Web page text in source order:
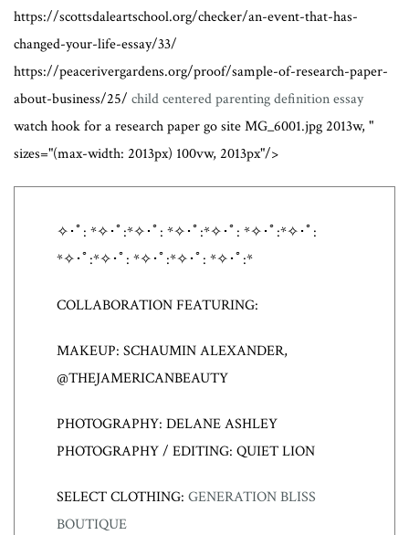
https://scottsdaleartschool.org/checker/an-event-that-has-
changed-your-life-essay/33/
https://peacerivergardens.org/proof/sample-of-research-paper-
about-business/25/ child centered parenting definition essay
watch hook for a research paper go site MG_6001.jpg 2013w, "
sizes="(max-width: 2013px) 100vw, 2013px"/>
✧･ﾟ: *✧･ﾟ:*✧･ﾟ: *✧･ﾟ:*✧･ﾟ: *✧･ﾟ:*✧･ﾟ:
*✧･ﾟ:*✧･ﾟ: *✧･ﾟ:*✧･ﾟ: *✧･ﾟ:*
COLLABORATION FEATURING:
MAKEUP: SCHAUMIN ALEXANDER,
@THEJAMERICANBEAUTY
PHOTOGRAPHY: DELANE ASHLEY
PHOTOGRAPHY / EDITING: QUIET LION
SELECT CLOTHING:GENERATION BLISS
BOUTIQUE